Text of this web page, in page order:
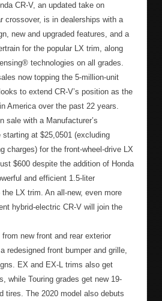
CR-V, an updated take on
crossover, is in dealerships with a
new and upgraded features, and a
for the popular LX trim, along
technologies on all grades.
now topping the 5-million-unit
to extend CR-V’s position as the
America over the past 22 years.
sale with a Manufacturer’s
at $25,0501 (excluding
charges) for the front-wheel-drive LX
$600 despite the addition of Honda
and efficient 1.5-liter
LX trim. An all-new, even more
hybrid-electric CR-V will join the
new front and rear exterior
redesigned front bumper and grille,
EX and EX-L trims also get
while Touring grades get new 19-
tires. The 2020 model also debuts